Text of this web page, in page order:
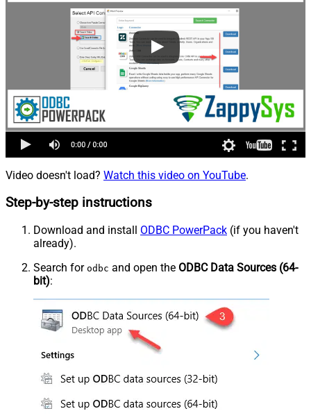
Video doesn't load? Watch this video on YouTube.
Step-by-step instructions
Download and install ODBC PowerPack (if you haven't
already).
Search for odbc and open the ODBC Data Sources (64-
bit):